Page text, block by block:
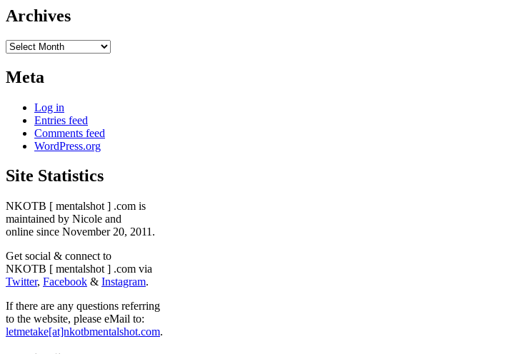
Archives
Archives
Meta
Log in
Entries feed
Comments feed
WordPress.org
Site Statistics
NKOTB [ mentalshot ] .com is
maintained by Nicole and
online since November 20, 2011.
Get social & connect to
NKOTB [ mentalshot ] .com via
Twitter, Facebook & Instagram.
If there are any questions referring
to the website, please eMail to:
letmetake[at]nkotbmentalshot.com.